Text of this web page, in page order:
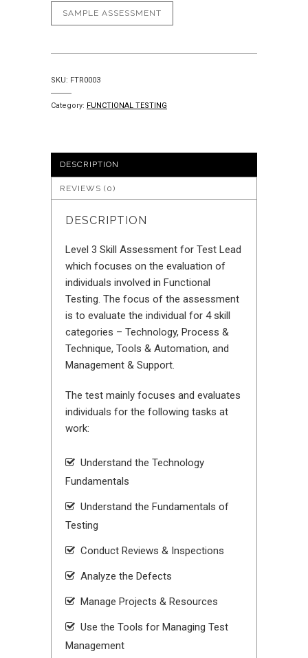
SAMPLE ASSESSMENT
SKU: FTR0003
Category: FUNCTIONAL TESTING
DESCRIPTION
REVIEWS (0)
DESCRIPTION
Level 3 Skill Assessment for Test Lead
which focuses on the evaluation of
individuals involved in Functional
Testing. The focus of the assessment
is to evaluate the individual for 4 skill
categories – Technology, Process &
Technique, Tools & Automation, and
Management & Support.
The test mainly focuses and evaluates
individuals for the following tasks at
work:
Understand the Technology
Fundamentals
Understand the Fundamentals of
Testing
Conduct Reviews & Inspections
Analyze the Defects
Manage Projects & Resources
Use the Tools for Managing Test
Management